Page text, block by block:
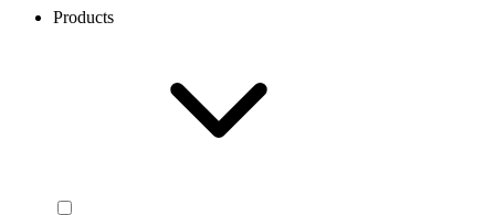
Products